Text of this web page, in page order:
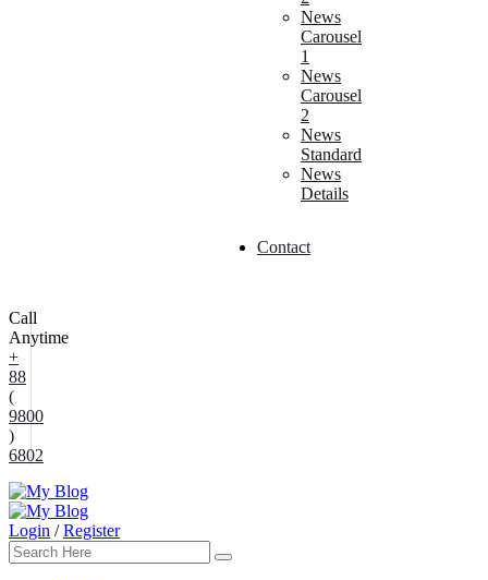
News
Carousel
1
News
Carousel
2
News
Standard
News
Details
Contact
Call
Anytime
+
88
(
9800
)
6802
Login / Register